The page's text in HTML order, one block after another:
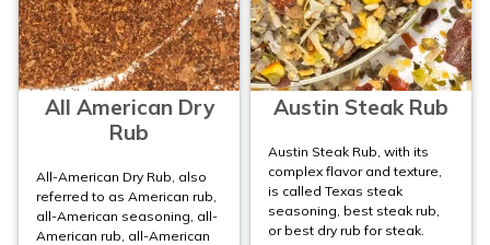
All American Dry
Rub
All-American Dry Rub, also
referred to as American rub,
all-American seasoning, all-
American rub, all-American
Austin Steak Rub
Austin Steak Rub, with its
complex flavor and texture,
is called Texas steak
seasoning, best steak rub,
or best dry rub for steak.